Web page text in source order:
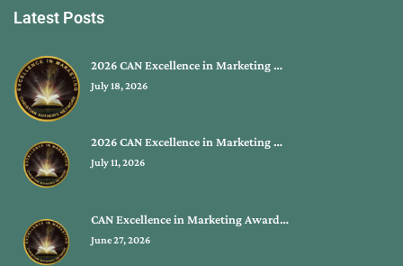
Latest Posts
2026 CAN Excellence in Marketing …
July 18, 2026
2026 CAN Excellence in Marketing …
July 11, 2026
CAN Excellence in Marketing Award…
June 27, 2026